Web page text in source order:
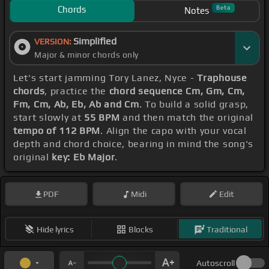
Chords Notes Beta
VERSION: Simplified
Major & minor chords only
Let's start jamming Tory Lanez, Nyce -Traphouse
chords, practice the chord sequence Cm, Gm, Cm,
Fm, Cm, Ab, Eb, Ab and Cm. To build a solid grasp,
start slowly at 55 BPM and then match the original
tempo of 112 BPM. Align the capo with your vocal
depth and chord choice, bearing in mind the song's
original key: Eb Major.
PDF Midi Edit
Hide lyrics Blocks Traditional
Autoscroll